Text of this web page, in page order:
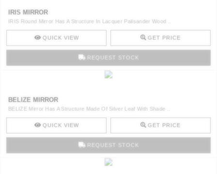
IRIS MIRROR
IRIS Round Mirror Has A Structure In Lacquer Palisander Wood ..
QUICK VIEW GET PRICE
REQUEST STOCK
BELIZE MIRROR
BELIZE Mirror Has A Structure Made Of Silver Leaf With Shade ..
QUICK VIEW GET PRICE
REQUEST STOCK